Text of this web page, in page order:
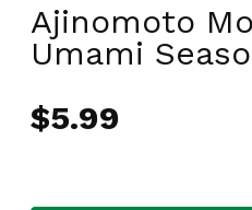
Ajinomoto
Umami
$5.99